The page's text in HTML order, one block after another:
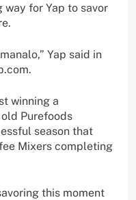
for Yap to savor
Yap said in
winning a
Purefoods
season that
Mixers completing
this moment